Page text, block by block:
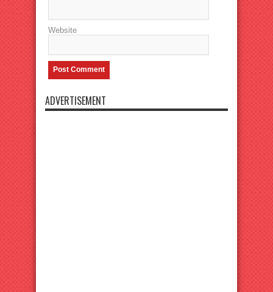
Website
ADVERTISEMENT